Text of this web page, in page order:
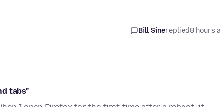
Bill Sinereplied8 hours
tabs"